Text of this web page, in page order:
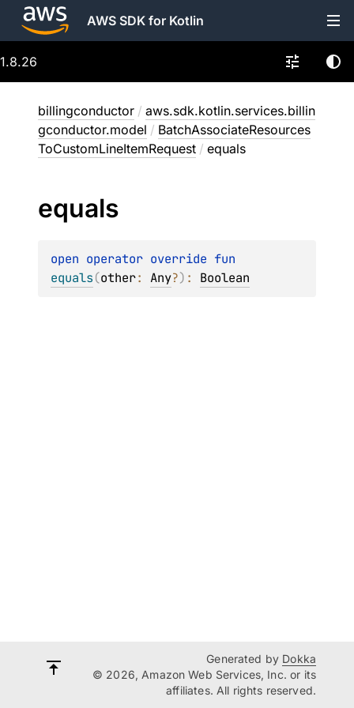
AWS SDK for Kotlin
1.8.26
billingconductor / aws.sdk.kotlin.services.billin
gconductor.model / BatchAssociateResources
ToCustomLineItemRequest / equals
equals
open operator override
equals(other: Any?) : Boolean
Generated by Dokka
© 2026, Amazon Web Services, Inc. or its
affiliates. All rights reserved.